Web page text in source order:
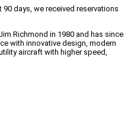
days, we received reservations
Richmond in 1980 and has since
with innovative design, modern
aircraft with higher speed,